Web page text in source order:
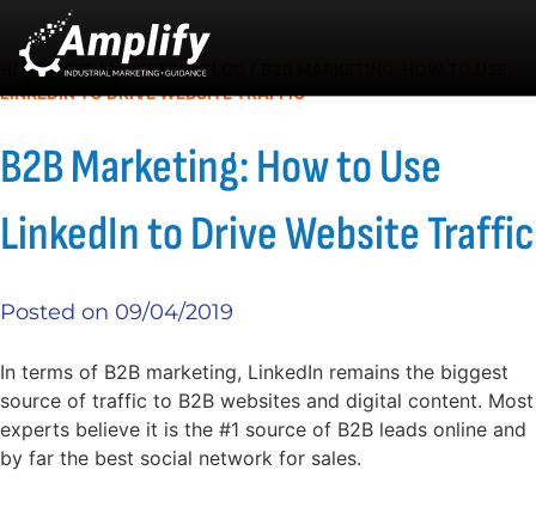
HOME/B2B MARKETING BLOG
LINKEDIN TO DRIVE WEBSITE TRAFFIC
B2B Marketing: How to Use
LinkedIn to Drive Website Traffic
Posted on 09/04/2019
In terms of B2B marketing, LinkedIn remains the biggest
source of traffic to B2B websites and digital content. Most
experts believe it is the #1 source of B2B leads online and
by far the best social network for sales.